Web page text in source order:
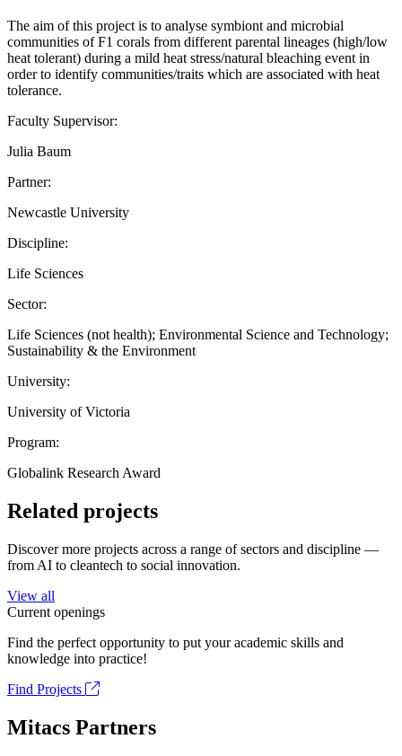
The aim of this project is to analyse symbiont and microbial
communities of F1 corals from different parental lineages (high/low
heat tolerant) during a mild heat stress/natural bleaching event in
order to identify communities/traits which are associated with heat
tolerance.
Faculty Supervisor:
Julia Baum
Partner:
Newcastle University
Discipline:
Life Sciences
Sector:
Life Sciences (not health); Environmental Science and Technology;
Sustainability & the Environment
University:
University of Victoria
Program:
Globalink Research Award
Related projects
Discover more projects across a range of sectors and discipline —
from AI to cleantech to social innovation.
View all
Current openings
Find the perfect opportunity to put your academic skills and
knowledge into practice!
Find Projects
Mitacs Partners